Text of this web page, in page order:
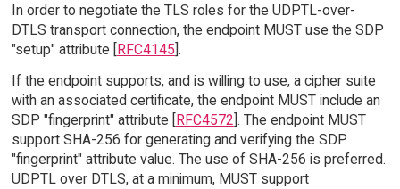
In order to negotiate the TLS roles for the UDPTL-over-
DTLS transport connection, the endpoint MUST use the SDP
"setup" attribute [
RFC4145 ].
If the endpoint supports, and is willing to use, a cipher suite
with an associated certificate, the endpoint MUST include an
SDP "fingerprint" attribute [RFC4572]. The endpoint MUST
support SHA-256 for generating and verifying the SDP
"fingerprint" attribute value. The use of SHA-256 is preferred.
UDPTL over DTLS, at a minimum, MUST support